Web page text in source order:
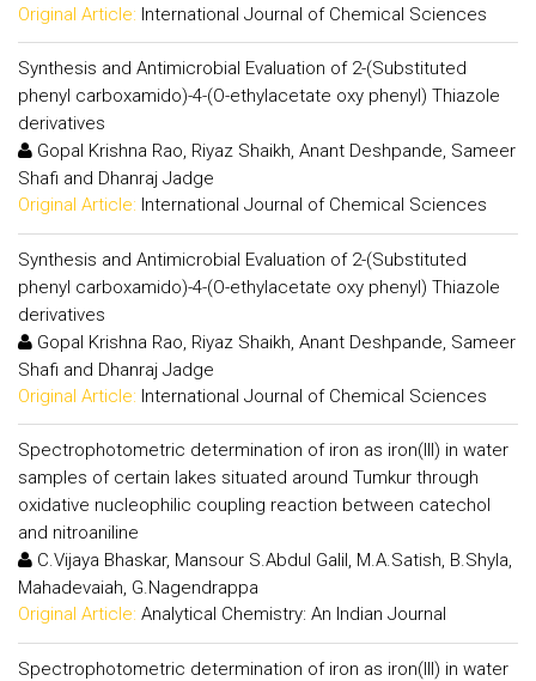
Original Article: International Journal of Chemical Sciences
Synthesis and Antimicrobial Evaluation of 2-(Substituted
phenyl carboxamido)-4-(O-ethylacetate oxy phenyl) Thiazole
derivatives
Gopal Krishna Rao, Riyaz Shaikh, Anant Deshpande, Sameer
Shafi and Dhanraj Jadge
Original Article: International Journal of Chemical Sciences
Synthesis and Antimicrobial Evaluation of 2-(Substituted
phenyl carboxamido)-4-(O-ethylacetate oxy phenyl) Thiazole
derivatives
Gopal Krishna Rao, Riyaz Shaikh, Anant Deshpande, Sameer
Shafi and Dhanraj Jadge
Original Article: International Journal of Chemical Sciences
Spectrophotometric determination of iron as iron(III) in water
samples of certain lakes situated around Tumkur through
oxidative nucleophilic coupling reaction between catechol
and nitroaniline
C.Vijaya Bhaskar, Mansour S.Abdul Galil, M.A.Satish, B.Shyla,
Mahadevaiah, G.Nagendrappa
Original Article: Analytical Chemistry: An Indian Journal
Spectrophotometric determination of iron as iron(III) in water